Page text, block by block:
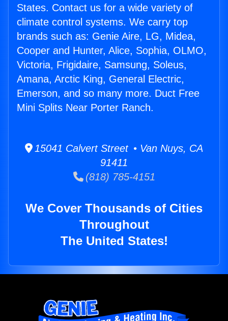
States. Contact us for a wide variety of
climate control systems. We carry top
brands such as: Genie Aire, LG, Midea,
Cooper and Hunter, Alice, Sophia, OLMO,
Victoria, Frigidaire, Samsung, Soleus,
Amana, Arctic King, General Electric,
Emerson, and so many more. Duct Free
Mini Splits Near Porter Ranch.
15041 Calvert Street • Van Nuys, CA
91411
(818) 785-4151
We Cover Thousands of Cities
Throughout
The United States!